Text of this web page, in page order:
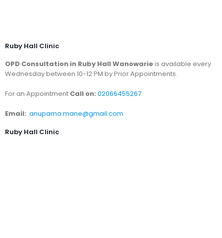
Ruby Hall Clinic
OPD Consultation in Ruby Hall Wanowarieis available every
Wednesday between 10-12 PM by Prior Appointments.
For an Appointment Call on: 02066455267
Email: anupama.mane@gmail.com
Ruby Hall Clinic